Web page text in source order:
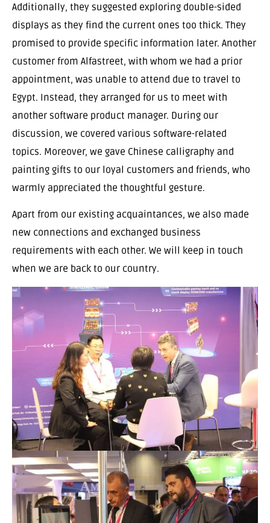
Additionally, they suggested exploring double-sided
displays as they find the current ones too thick. They
promised to provide specific information later. Another
customer from Alfastreet, with whom we had a prior
appointment, was unable to attend due to travel to
Egypt. Instead, they arranged for us to meet with
another software product manager. During our
discussion, we covered various software-related
topics. Moreover, we gave Chinese calligraphy and
painting gifts to our loyal customers and friends, who
warmly appreciated the thoughtful gesture.
Apart from our existing acquaintances, we also made
new connections and exchanged business
requirements with each other. We will keep in touch
when we are back to our country.